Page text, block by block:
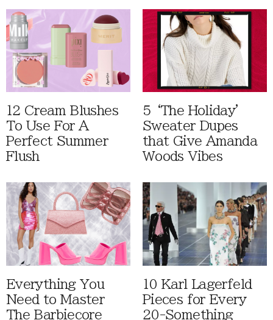
12 Cream Blushes
To Use For A
Perfect Summer
Flush
5 ‘The Holiday'
Sweater Dupes
that Give Amanda
Woods Vibes
Everything You
Need to Master
The Barbiecore
10 Karl Lagerfeld
Pieces for Every
20-Something